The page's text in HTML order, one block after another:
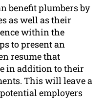
benefit plumbers by
as well as their
within the
to present an
resume that
in addition to their
This will leave a
employers